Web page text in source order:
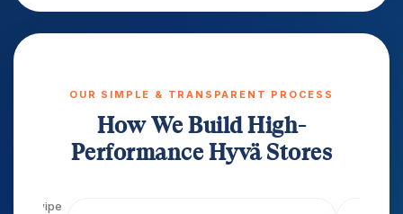
OUR SIMPLE & TRANSPARENT PROCESS
How We Build High-
Performance Hyvä Stores
Swipe